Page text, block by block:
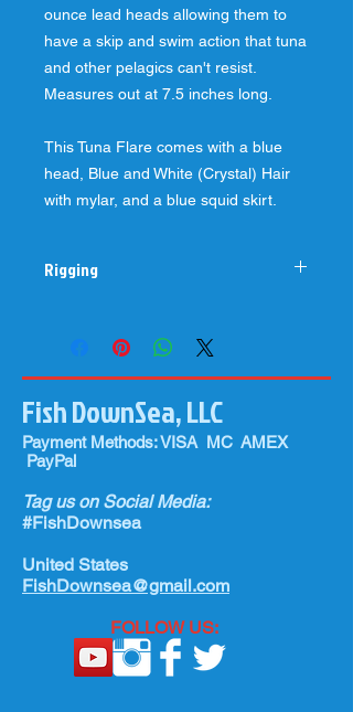
ounce lead heads allowing them to
have a skip and swim action that tuna
and other pelagics can't resist.
Measures out at 7.5 inches long.
This Tuna Flare comes with a blue
head, Blue and White (Crystal) Hair
with mylar, and a blue squid skirt.
Rigging
hook (preferably Mustad 7691) and a
1/4-3/4 ounce chin weight for the
ballyhoo (preferably medium to horse
size ballyhoo depending on what size
fish you are targeting).
The larger hole in the head of our 2oz
Tuna Flares allow you to easily switch
out colors throughout the day on your
loop connection or most wind on
swivel.
Fish DownSea, LLC
Payment Methods: VISA MC AMEX
PayPal
Tag us on Social Media:
#FishDownsea
United States
FishDownsea@gmail.com
FOLLOW US: